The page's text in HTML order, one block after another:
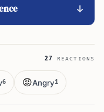
27 REACTIONS
6 😡Angry1